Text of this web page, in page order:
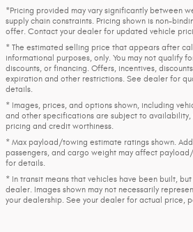
*Pricing provided may vary significantly between
supply chain constraints. Pricing shown is non-
offer. Contact your dealer for updated vehicle
* The estimated selling price that appears after
informational purposes, only. You may not qualify
discounts, or financing. Offers, incentives,
expiration and other restrictions. See dealer for
details.
* Images, prices, and options shown, including
and other specifications are subject to
pricing and credit worthiness.
* Max payload/towing estimate ratings shown.
passengers, and cargo weight may affect
for details.
* In transit means that vehicles have been built,
dealer. Images shown may not necessarily
your dealership. See your dealer for actual price,